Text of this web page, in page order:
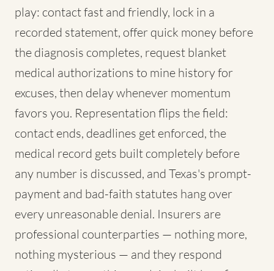
play: contact fast and friendly, lock in a
recorded statement, offer quick money before
the diagnosis completes, request blanket
medical authorizations to mine history for
excuses, then delay whenever momentum
favors you. Representation flips the field:
contact ends, deadlines get enforced, the
medical record gets built completely before
any number is discussed, and Texas's prompt-
payment and bad-faith statutes hang over
every unreasonable denial. Insurers are
professional counterparties — nothing more,
nothing mysterious — and they respond